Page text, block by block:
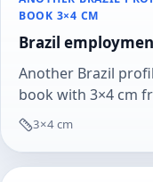
BOOK 3×4 CM
Brazil
Another Brazil
book with 3×4 cm
3×4 cm